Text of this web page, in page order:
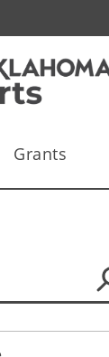
Grants